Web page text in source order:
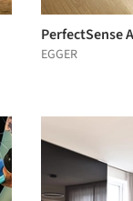
PerfectSense
EGGER